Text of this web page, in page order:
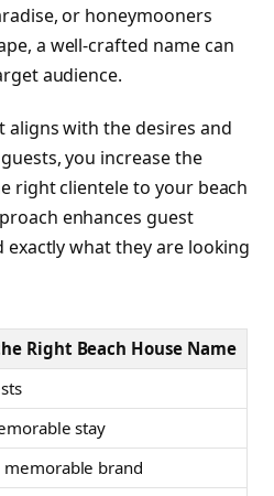
or honeymooners
a well-crafted name can
audience.
aligns with the desires and
you increase the
right clientele to your beach
enhances guest
what they are looking
Right Beach House Name
stay
memorable brand